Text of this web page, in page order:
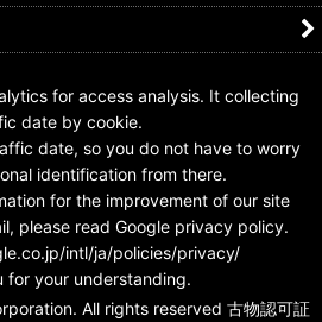
for access analysis. It collecting
date by cookie.
date, so you do not have to worry
identification from there.
for the improvement of our site
please read Google privacy policy.
intl/ja/policies/privacy/
for your understanding.
All rights reserved 古物認可証